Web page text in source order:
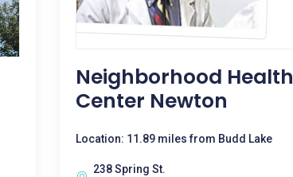
Neighborhood Health
Center Newton
Location: 11.89 miles from Budd Lake
238 Spring St.